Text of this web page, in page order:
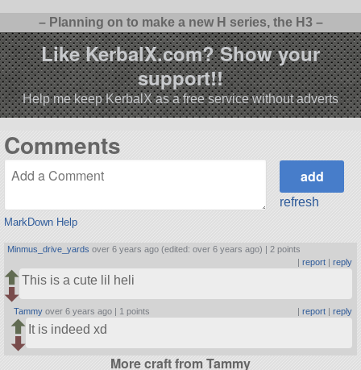
– Planning on to make a new H series, the H3 –
Like KerbalX.com? Show your
support!!
Help me keep KerbalX as a free service without adverts
Comments
MarkDown Help
refresh
Minmus_drive_yards over 6 years ago (edited: over 6 years ago) | 2 points
| report| reply
This is a cute lil heli
Tammy over 6 years ago | 1 points | report| reply
It is indeed xd
More craft from Tammy